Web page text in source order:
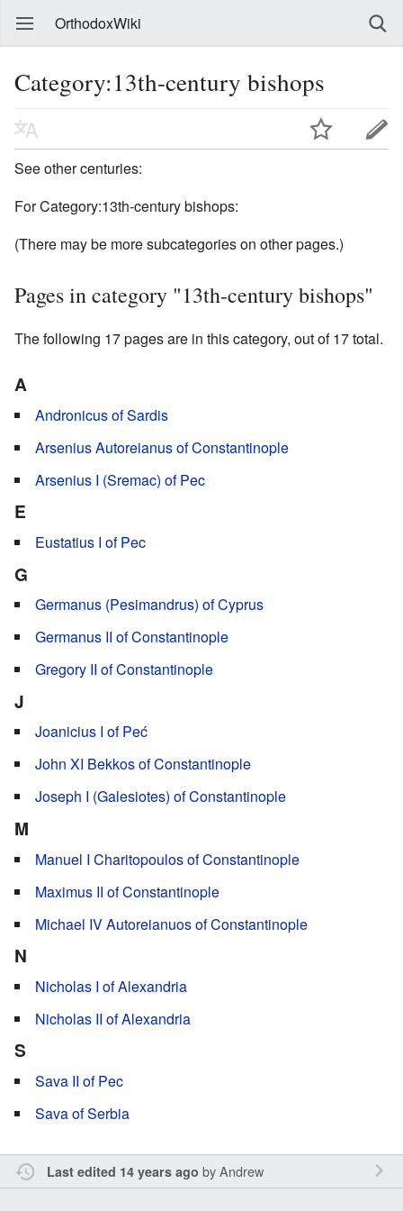
OrthodoxWiki
Category:13th-century bishops
See other centuries:
For Category:13th-century bishops:
(There may be more subcategories on other pages.)
Pages in category "13th-century bishops"
The following 17 pages are in this category, out of 17 total.
A
Andronicus of Sardis
Arsenius Autoreianus of Constantinople
Arsenius I (Sremac) of Pec
E
Eustatius I of Pec
G
Germanus (Pesimandrus) of Cyprus
Germanus II of Constantinople
Gregory II of Constantinople
J
Joanicius I of Peć
John XI Bekkos of Constantinople
Joseph I (Galesiotes) of Constantinople
M
Manuel I Charitopoulos of Constantinople
Maximus II of Constantinople
Michael IV Autoreianuos of Constantinople
N
Nicholas I of Alexandria
Nicholas II of Alexandria
S
Sava II of Pec
Sava of Serbia
Last edited 14 years ago byAndrew